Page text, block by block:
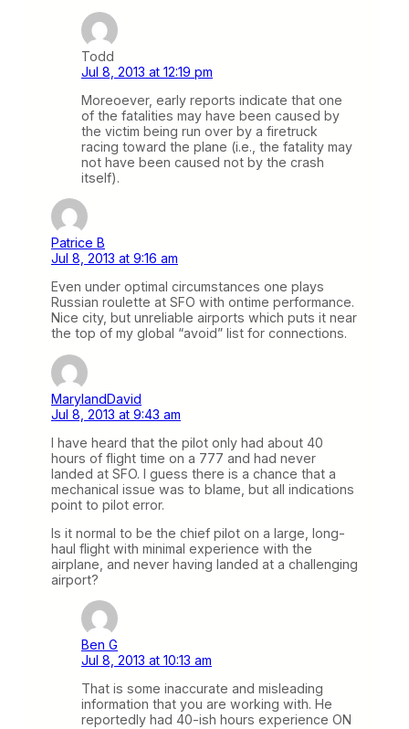
Todd
Jul 8, 2013 at 12:19 pm
Moreoever, early reports indicate that one
of the fatalities may have been caused by
the victim being run over by a firetruck
racing toward the plane (i.e., the fatality may
not have been caused not by the crash
itself).
Patrice B
Jul 8, 2013 at 9:16 am
Even under optimal circumstances one plays
Russian roulette at SFO with ontime performance.
Nice city, but unreliable airports which puts it near
the top of my global “avoid” list for connections.
MarylandDavid
Jul 8, 2013 at 9:43 am
I have heard that the pilot only had about 40
hours of flight time on a 777 and had never
landed at SFO. I guess there is a chance that a
mechanical issue was to blame, but all indications
point to pilot error.
Is it normal to be the chief pilot on a large, long-
haul flight with minimal experience with the
airplane, and never having landed at a challenging
airport?
Ben G
Jul 8, 2013 at 10:13 am
That is some inaccurate and misleading
information that you are working with. He
reportedly had 40-ish hours experience ON